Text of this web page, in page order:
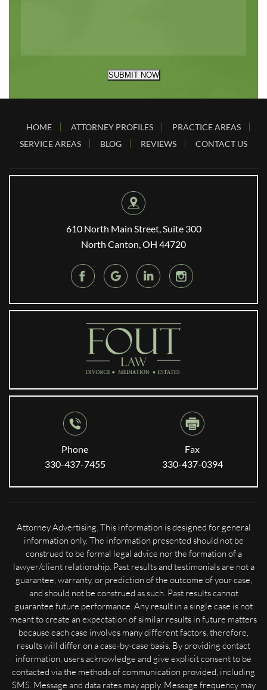
SUBMIT NOW
HOME ATTORNEY PROFILES
PRACTICE AREAS
SERVICE AREAS
BLOG REVIEWS CONTACT US
610 North Main Street, Suite 300
North Canton, OH 44720
Phone
330-437-7455
Fax
330-437-0394
Attorney Advertising. This information is designed for general
information only. The information presented should not be
construed to be formal legal advice nor the formation of a
lawyer/client relationship. Past results and testimonials are not a
guarantee, warranty, or prediction of the outcome of your case,
and should not be construed as such. Past results cannot
guarantee future performance. Any result in a single case is not
meant to create an expectation of similar results in future matters
because each case involves many different factors, therefore,
results will differ on a case-by-case basis. By providing contact
information, users acknowledge and give explicit consent to be
contacted via the methods of communication provided, including
SMS. Message and data rates may apply. Message frequency may